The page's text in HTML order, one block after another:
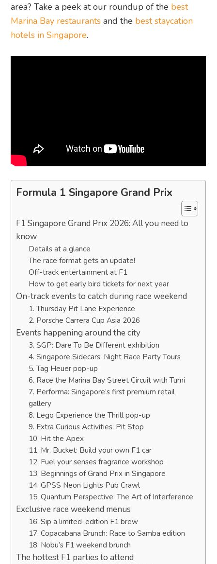
area? Take a peek at our roundup of the best
Marina Bay restaurants and the best staycation
hotels in Singapore.
Formula 1 Singapore Grand Prix
F1 Singapore Grand Prix 2026: All you need to
know
Details at a glance
The race format gets an update!
Off-track entertainment at F1
How to get early bird tickets for next year
On-track events to catch during race weekend
1. Thursday Pit Lane Experience
2. Porsche Carrera Cup Asia 2026
Events happening around the city
3. SGP: Dare To Be Different exhibition
4. Singapore Sidecars: Night Race Party Tours
5. Tag Heuer pop-up
6. Race the Marina Bay Street Circuit with Tumi
7. Performa: Singapore’s first premium retail
gallery
8. Lego Experience the Thrill pop-up
9. Extra Curious Activities: Pit Stop
10. Hit the Apex
11. Mr. Bucket: Build your own F1 car
12. Fuel your senses fragrance workshop
13. Beginnings of Grand Prix in Singapore
14. GPSS Neon Lights Pub Crawl
15. Quantum Perspective: The Art of Interference
Exclusive race weekend menus
16. Sip a limited-edition F1 brew
17. Copacabana Brunch: Race to Samba edition
18. Nobu’s F1 weekend brunch
The hottest F1 parties to attend